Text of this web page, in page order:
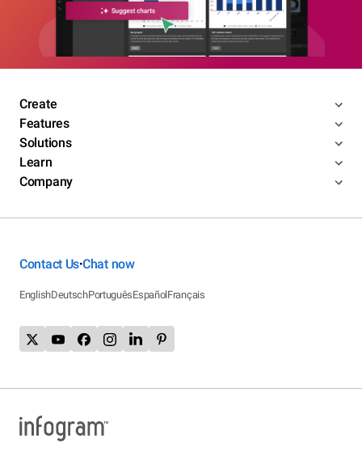
Create
Features
Solutions
Learn
Company
Contact Us•Chat now
EnglishDeutschPortuguêsEspañolFrançais